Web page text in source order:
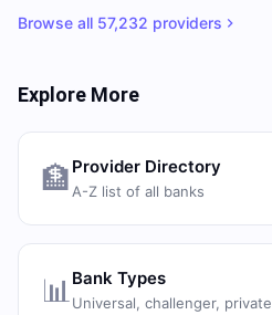
Browse all 57,232 providers
Explore More
🏦 Provider Directory
A-Z list of all banks
📊 Bank Types
Universal, challenger, private